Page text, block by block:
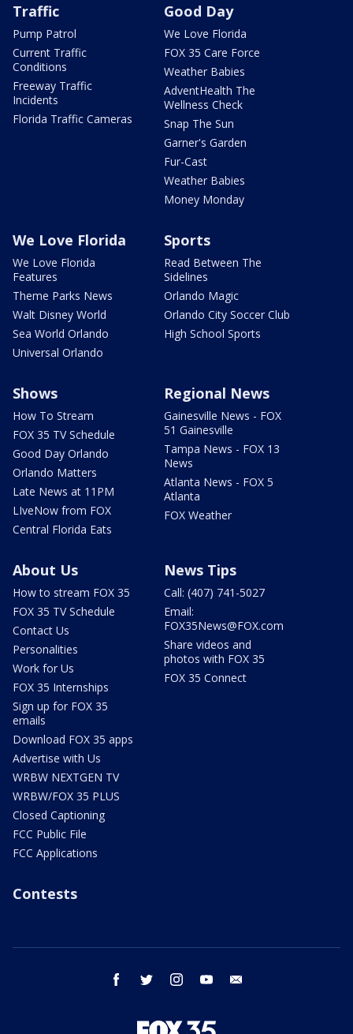
Traffic
Pump Patrol
Current Traffic
Conditions
Freeway Traffic
Incidents
Florida Traffic Cameras
Good Day
We Love Florida
FOX 35 Care Force
Weather Babies
AdventHealth The
Wellness Check
Snap The Sun
Garner's Garden
Fur-Cast
Weather Babies
Money Monday
We Love Florida
We Love Florida
Features
Theme Parks News
Walt Disney World
Sea World Orlando
Universal Orlando
Sports
Read Between The
Sidelines
Orlando Magic
Orlando City Soccer Club
High School Sports
Shows
How To Stream
FOX 35 TV Schedule
Good Day Orlando
Orlando Matters
Late News at 11PM
LIveNow from FOX
Central Florida Eats
Regional News
Gainesville News - FOX
51 Gainesville
Tampa News - FOX 13
News
Atlanta News - FOX 5
Atlanta
FOX Weather
About Us
How to stream FOX 35
FOX 35 TV Schedule
Contact Us
Personalities
Work for Us
FOX 35 Internships
Sign up for FOX 35
emails
Download FOX 35 apps
Advertise with Us
WRBW NEXTGEN TV
WRBW/FOX 35 PLUS
Closed Captioning
FCC Public File
FCC Applications
News Tips
Call: (407) 741-5027
Email:
FOX35News@FOX.com
Share videos and
photos with FOX 35
FOX 35 Connect
Contests
facebook twitter instagram youtube